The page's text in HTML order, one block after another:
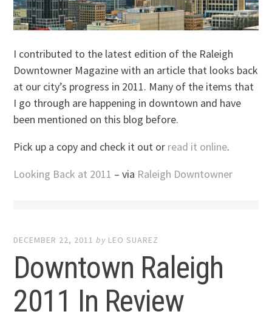
I contributed to the latest edition of the Raleigh
Downtowner Magazine with an article that looks back
at our city’s progress in 2011. Many of the items that
I go through are happening in downtown and have
been mentioned on this blog before.
Pick up a copy and check it out or read it online.
Looking Back at 2011 – via Raleigh Downtowner
DECEMBER 22, 2011 by LEO SUAREZ
Downtown Raleigh
2011 In Review